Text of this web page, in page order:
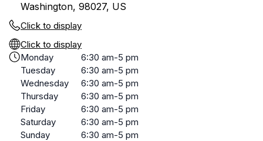
Washington, 98027, US
Click to display
Click to display
Monday
6:30 am-5 pm
Tuesday
6:30 am-5 pm
Wednesday
6:30 am-5 pm
Thursday
6:30 am-5 pm
Friday
6:30 am-5 pm
Saturday
6:30 am-5 pm
Sunday
6:30 am-5 pm